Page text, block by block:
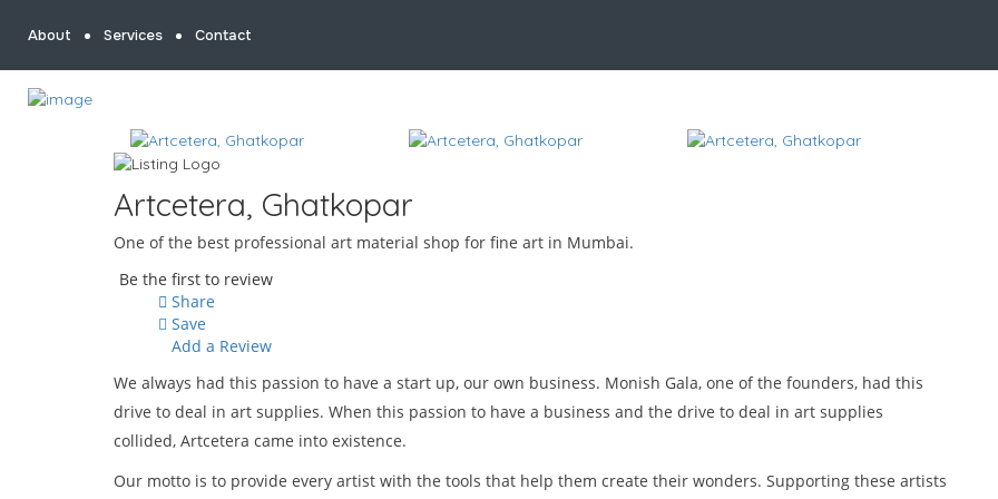
About Services Contact
Artcetera, Ghatkopar
One of the best professional art material shop for fine art in Mumbai.
Be the first to review
Share
Save
Add a Review
We always had this passion to have a start up, our own business. Monish Gala, one of the founders, had this
drive to deal in art supplies. When this passion to have a business and the drive to deal in art supplies
collided, Artcetera came into existence.
Our motto is to provide every artist with the tools that help them create their wonders. Supporting these artists